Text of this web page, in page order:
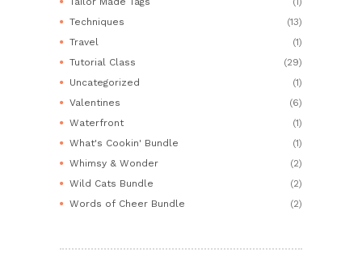
Techniques
(13)
Travel
(1)
Tutorial Class
(29)
Uncategorized
(1)
Valentines
(6)
Waterfront
(1)
What's Cookin' Bundle
(1)
Whimsy & Wonder
(2)
Wild Cats Bundle
(2)
Words of Cheer Bundle
(2)